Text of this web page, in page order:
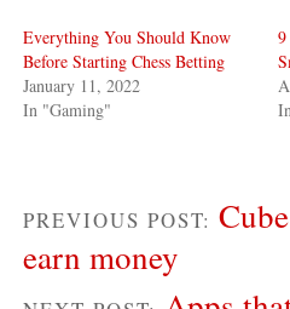
Everything You Should Know
Before Starting Chess Betting
January 11, 2022
In "Gaming"
PREVIOUS POST:
earn money